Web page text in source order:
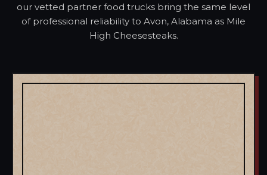
our vetted partner food trucks bring the same level
of professional reliability to Avon, Alabama as Mile
High Cheesesteaks.